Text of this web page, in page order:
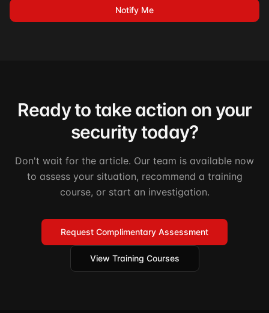
Notify Me
Ready to take action on your
security today?
Don't wait for the article. Our team is available now
to assess your situation, recommend a training
course, or start an investigation.
Request Complimentary Assessment
View Training Courses